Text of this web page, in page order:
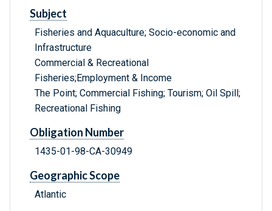
Subject
Fisheries and Aquaculture; Socio-economic and
Infrastructure
Commercial & Recreational
Fisheries;Employment & Income
The Point; Commercial Fishing; Tourism; Oil Spill;
Recreational Fishing
Obligation Number
1435-01-98-CA-30949
Geographic Scope
Atlantic